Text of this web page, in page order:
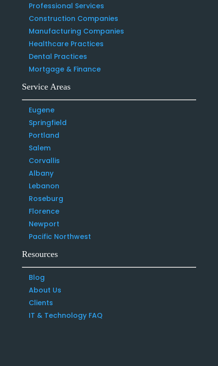
Professional Services
Construction Companies
Manufacturing Companies
Healthcare Practices
Dental Practices
Mortgage & Finance
Service Areas
Eugene
Springfield
Portland
Salem
Corvallis
Albany
Lebanon
Roseburg
Florence
Newport
Pacific Northwest
Resources
Blog
About Us
Clients
IT & Technology FAQ